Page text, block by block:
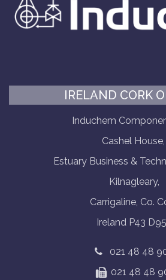
IRELAND CORK
Induchem
Cashel House,
Estuary Business &
Kilnagleary,
Carrigaline, Co.
Ireland P43
021 48 48
021 48 48